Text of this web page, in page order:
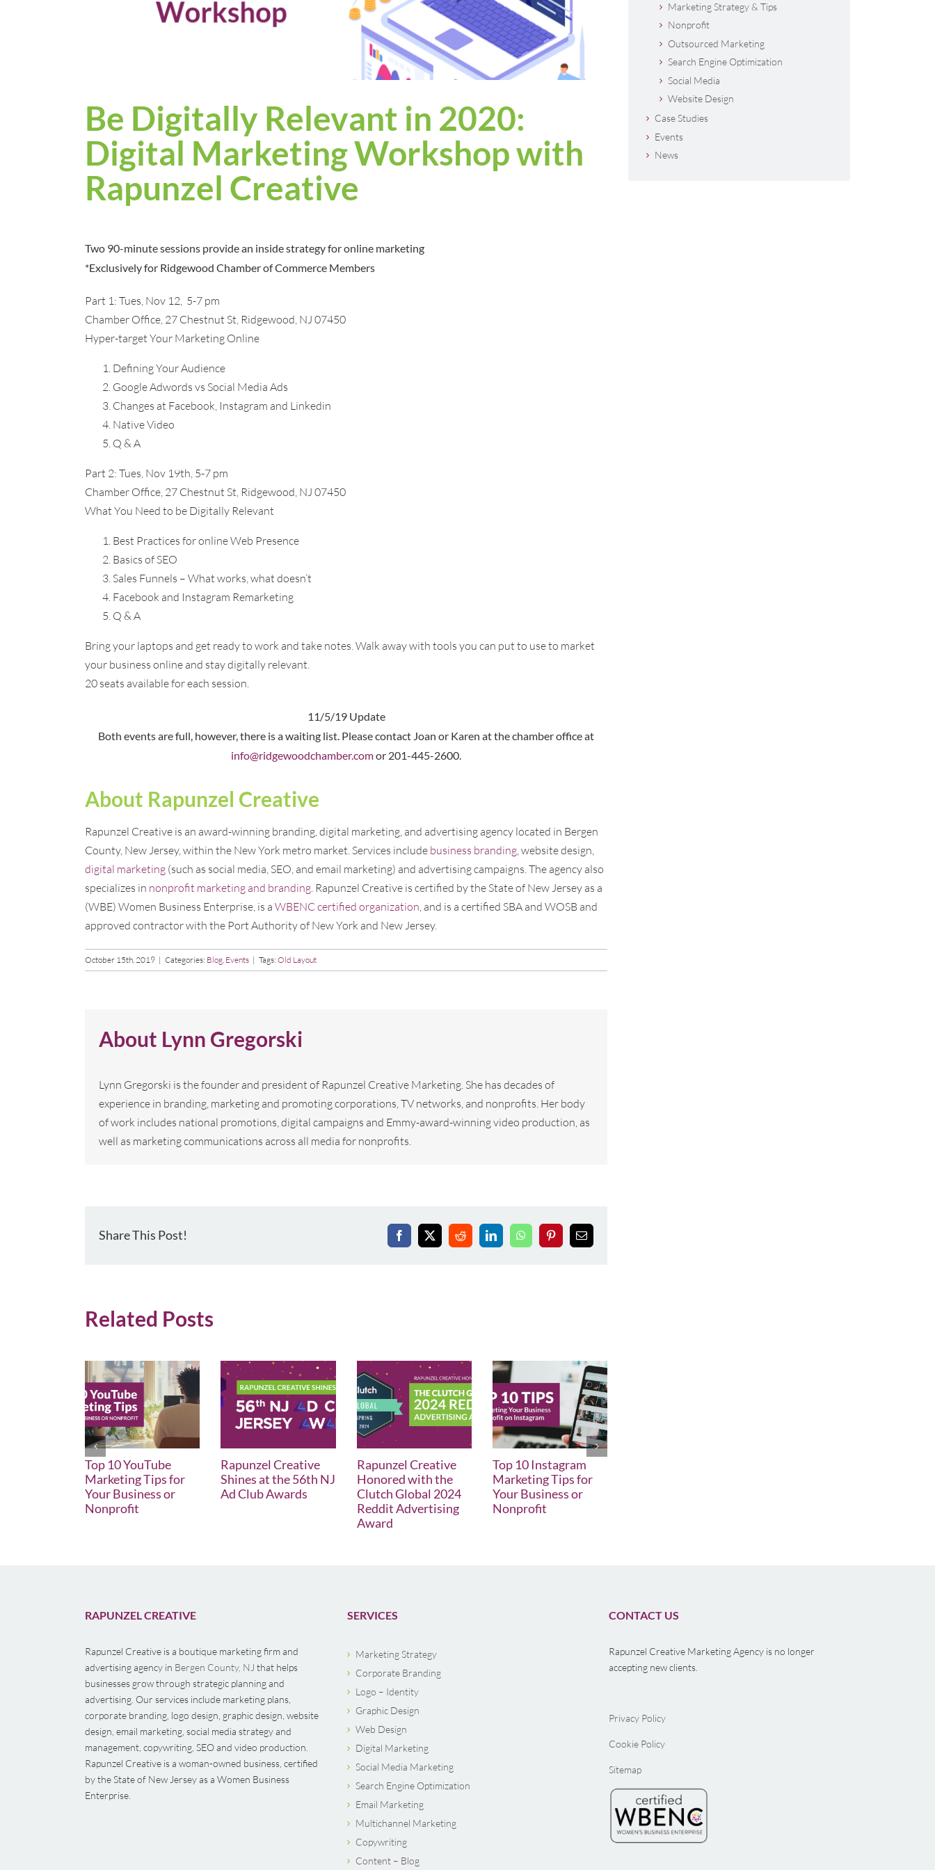
Be Digitally Relevant in 2020:
Digital Marketing Workshop with
Rapunzel Creative
Two 90-minute sessions provide an inside strategy for online marketing
*Exclusively for Ridgewood Chamber of Commerce Members
Part 1: Tues, Nov 12, 5-7 pm
Chamber Office, 27 Chestnut St, Ridgewood, NJ 07450
Hyper-target Your Marketing Online
Defining Your Audience
Google Adwords vs Social Media Ads
Changes at Facebook, Instagram and Linkedin
Native Video
Q & A
Part 2: Tues, Nov 19th, 5-7 pm
Chamber Office, 27 Chestnut St, Ridgewood, NJ 07450
What You Need to be Digitally Relevant
Best Practices for online Web Presence
Basics of SEO
Sales Funnels – What works, what doesn’t
Facebook and Instagram Remarketing
Q & A
Bring your laptops and get ready to work and take notes. Walk away with tools you can put to use to market
your business online and stay digitally relevant.
20 seats available for each session.
11/5/19 Update
Both events are full, however, there is a waiting list. Please contact Joan or Karen at the chamber office at
info@ridgewoodchamber.comor 201-445-2600.
About Rapunzel Creative
Rapunzel Creative is an award-winning branding, digital marketing, and advertising agency located in Bergen
County, New Jersey, within the New York metro market. Services include business branding , website design,
digital marketing (such as social media, SEO, and email marketing) and advertising campaigns. The agency also
specializes in nonprofit marketing and branding . Rapunzel Creative is certified by the State of New Jersey as a
(WBE) Women Business Enterprise, is a WBENC certified organization , and is a certified SBA and WOSB and
approved contractor with the Port Authority of New York and New Jersey.
October 15th, 2019 | Categories: Blog Events | Tags: Old Layout
About Lynn Gregorski
Lynn Gregorski is the founder and president of Rapunzel Creative Marketing. She has decades of
experience in branding, marketing and promoting corporations, TV networks, and nonprofits. Her body
of work includes national promotions, digital campaigns and Emmy-award-winning video production, as
well as marketing communications across all media for nonprofits.
Share This Post! Facebook
X RedditLinkedInWhatsAppPinterestEmail
Related Posts
Top 10 YouTube
Marketing Tips for
Your Business or
Nonprofit
Rapunzel Creative
Shines at the 56th NJ
Ad Club Awards
Rapunzel Creative
Honored with the
Clutch Global 2024
Reddit Advertising
Award
Top 10 Instagram
Marketing Tips for
Your Business or
Nonprofit
Marketing Strategy & Tips
Nonprofit
Outsourced Marketing
Search Engine Optimization
Social Media
Website Design
Case Studies
Events
News
RAPUNZEL CREATIVE
Rapunzel Creative is a boutique marketing firm and
advertising agency in Bergen County, NJ that helps
businesses grow through strategic planning and
advertising. Our services include marketing plans,
corporate branding, logo design, graphic design, website
design, email marketing, social media strategy and
management, copywriting, SEO and video production.
Rapunzel Creative is a woman-owned business, certified
by the State of New Jersey as a Women Business
Enterprise.
SERVICES
Marketing Strategy
Corporate Branding
Logo – Identity
Graphic Design
Web Design
Digital Marketing
Social Media Marketing
Search Engine Optimization
Email Marketing
Multichannel Marketing
Copywriting
Content – Blog
CONTACT US
Rapunzel Creative Marketing Agency is no longer
accepting new clients.
Privacy Policy
Cookie Policy
Sitemap